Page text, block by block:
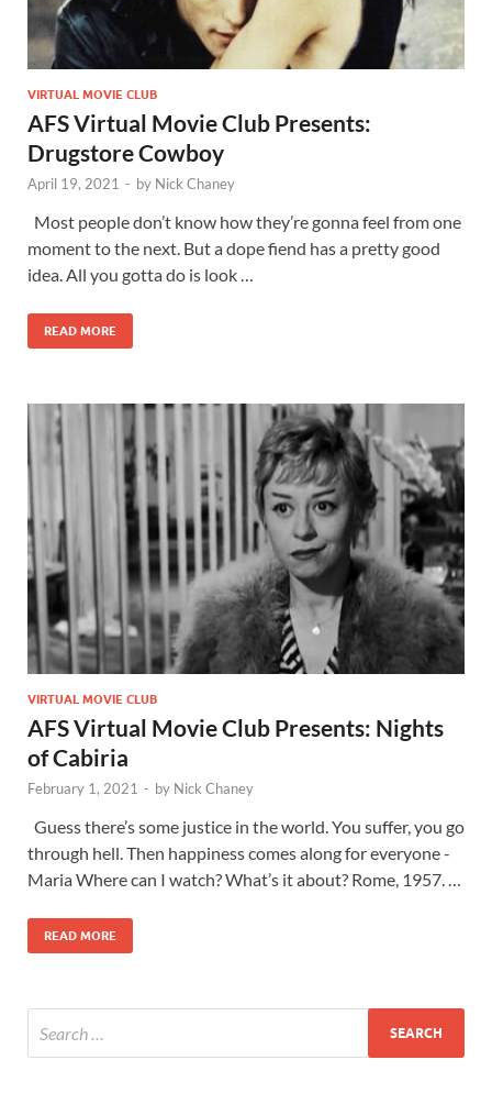
VIRTUAL MOVIE CLUB
AFS Virtual Movie Club Presents:
Drugstore Cowboy
April 19, 2021 - by Nick Chaney
Most people don’t know how they’re gonna feel from one
moment to the next. But a dope fiend has a pretty good
idea. All you gotta do is look …
READ MORE
VIRTUAL MOVIE CLUB
AFS Virtual Movie Club Presents: Nights
of Cabiria
February 1, 2021 - by Nick Chaney
Guess there’s some justice in the world. You suffer, you go
through hell. Then happiness comes along for everyone -
Maria Where can I watch? What’s it about? Rome, 1957. …
READ MORE